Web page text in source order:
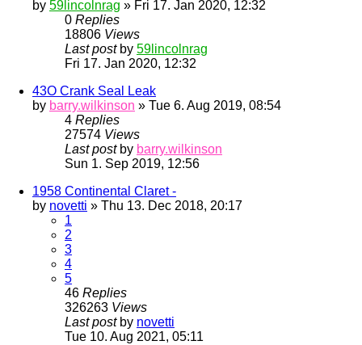
by 59lincolnrag » Fri 17. Jan 2020, 12:32
0 Replies
18806 Views
Last post by 59lincolnrag
Fri 17. Jan 2020, 12:32
43O Crank Seal Leak
by barry.wilkinson » Tue 6. Aug 2019, 08:54
4 Replies
27574 Views
Last post by barry.wilkinson
Sun 1. Sep 2019, 12:56
1958 Continental Claret -
by novetti » Thu 13. Dec 2018, 20:17
1
2
3
4
5
46 Replies
326263 Views
Last post by novetti
Tue 10. Aug 2021, 05:11